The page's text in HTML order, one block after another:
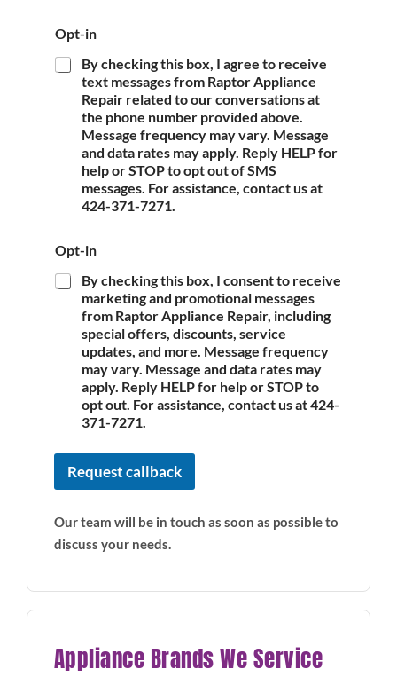
a
n
c
o
A
Opt-in
By checking this box, I agree to receive
text messages from Raptor Appliance
Repair related to our conversations at
the phone number provided above.
Message frequency may vary. Message
and data rates may apply. Reply HELP for
help or STOP to opt out of SMS
messages. For assistance, contact us at
424-371-7271.
Opt-in
By checking this box, I consent to receive
marketing and promotional messages
from Raptor Appliance Repair, including
special offers, discounts, service
updates, and more. Message frequency
may vary. Message and data rates may
apply. Reply HELP for help or STOP to
opt out. For assistance, contact us at 424-
371-7271.
Request callback
Our team will be in touch as soon as possible to
discuss your needs.
Appliance Brands We Service